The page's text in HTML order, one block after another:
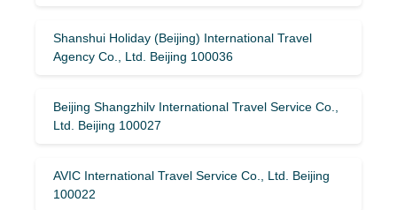
Shanshui Holiday (Beijing) International Travel
Agency Co., Ltd. Beijing 100036
Beijing Shangzhilv International Travel Service Co.,
Ltd. Beijing 100027
AVIC International Travel Service Co., Ltd. Beijing
100022